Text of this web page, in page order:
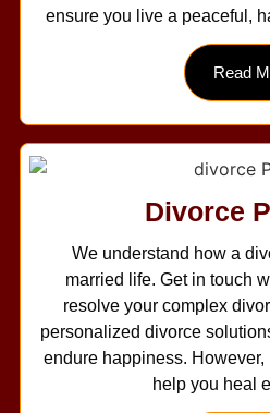
ensure you live a peaceful,
Read
Divorce
We understand how a
married life. Get in touch
resolve your complex
personalized divorce
endure happiness.
help you heal